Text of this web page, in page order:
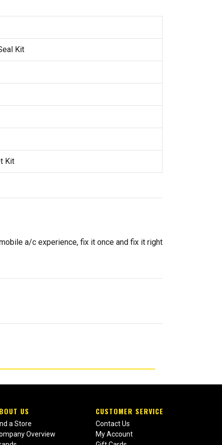
Kit
Kit
a/c experience, fix it once and fix it right
US
a Store
Overview
CUSTOMER SERVICE
Contact Us
My Account